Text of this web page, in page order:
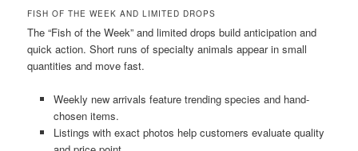
FISH OF THE WEEK AND LIMITED DROPS
The “Fish of the Week” and limited drops build anticipation and
quick action. Short runs of specialty animals appear in small
quantities and move fast.
Weekly new arrivals feature trending species and hand-
chosen items.
Listings with exact photos help customers evaluate quality